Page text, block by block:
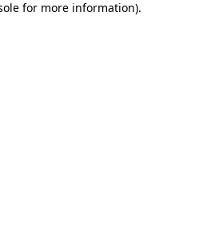
for more information).